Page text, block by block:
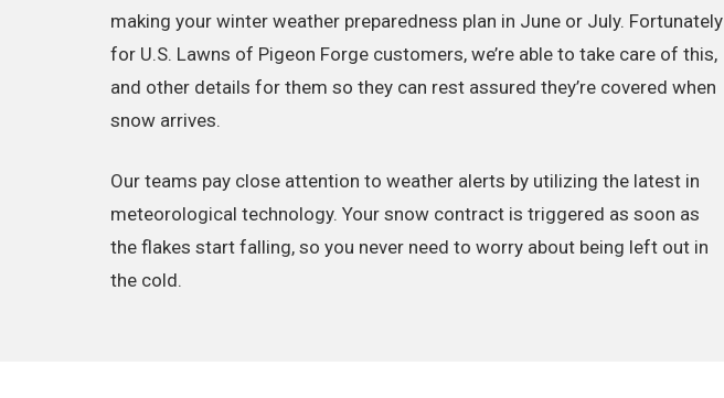
making your winter weather preparedness plan in June or July. Fortunately
for U.S. Lawns of Pigeon Forge customers, we’re able to take care of this,
and other details for them so they can rest assured they’re covered when
snow arrives.
Our teams pay close attention to weather alerts by utilizing the latest in
meteorological technology. Your snow contract is triggered as soon as
the flakes start falling, so you never need to worry about being left out in
the cold.